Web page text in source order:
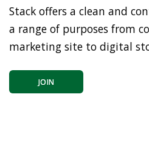
Stack offers a clean and
a range of purposes from
marketing site to digital
JOIN